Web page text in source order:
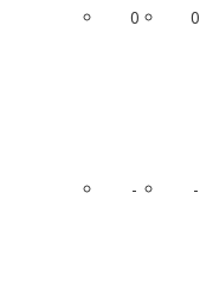
0
0
-
-